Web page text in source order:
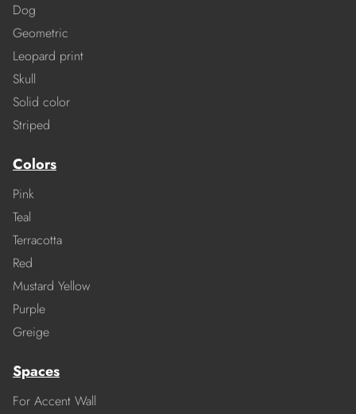
Dog
Geometric
Leopard print
Skull
Solid color
Striped
Colors
Pink
Teal
Terracotta
Red
Mustard Yellow
Purple
Greige
Spaces
For Accent Wall